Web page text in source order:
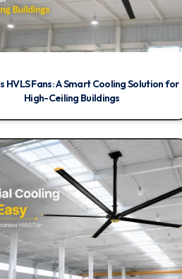
HVLS Fans: A Smart Cooling Solution for
High-Ceiling Buildings